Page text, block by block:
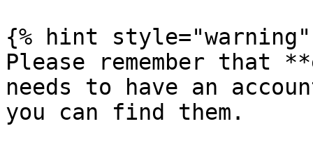
{% hint style="warning"
Please remember that
needs to have an
you can find them.